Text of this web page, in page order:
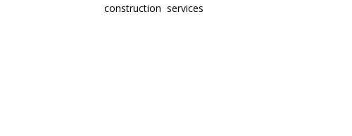
construction services